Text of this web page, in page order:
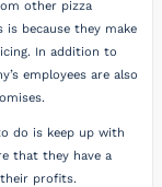
other pizza
is because they make
In addition to
employees are also
do is keep up with
that they have a
their profits.